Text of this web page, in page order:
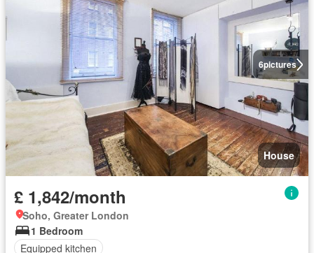
6pictures
House
£ 1,842/month
Soho, Greater London
1 Bedroom
Equipped kitchen